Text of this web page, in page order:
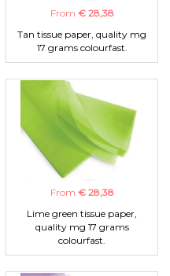
From € 28,38
Tan tissue paper, quality mg
17 grams colourfast.
From € 28,38
Lime green tissue paper,
quality mg 17 grams
colourfast.